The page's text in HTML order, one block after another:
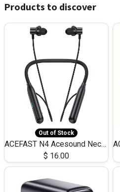
Products to discover
Out of Stock
ACEFAST N4 Acesound Neck Hanging Wireless Earphone 130 Hours Playtime LED BT 5.3
$ 16.00